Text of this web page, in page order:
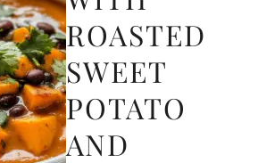
ROASTED
SWEET
POTATO
AND